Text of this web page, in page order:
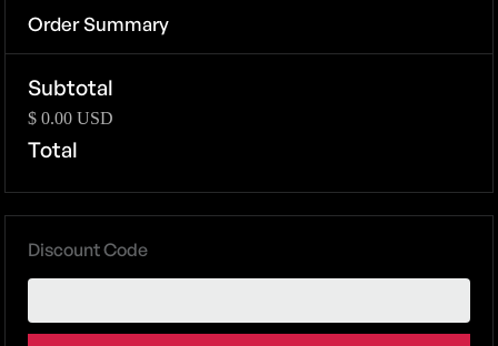
Order Summary
Subtotal
$ 0.00 USD
Total
Discount Code